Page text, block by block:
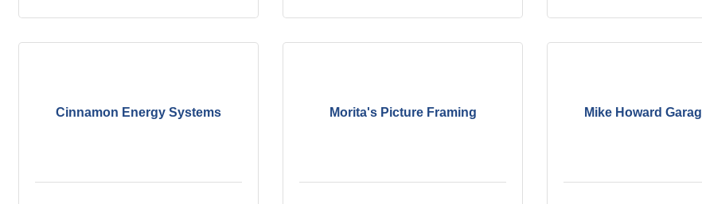
Cinnamon Energy Systems Morita's Picture Framing Mike Howard